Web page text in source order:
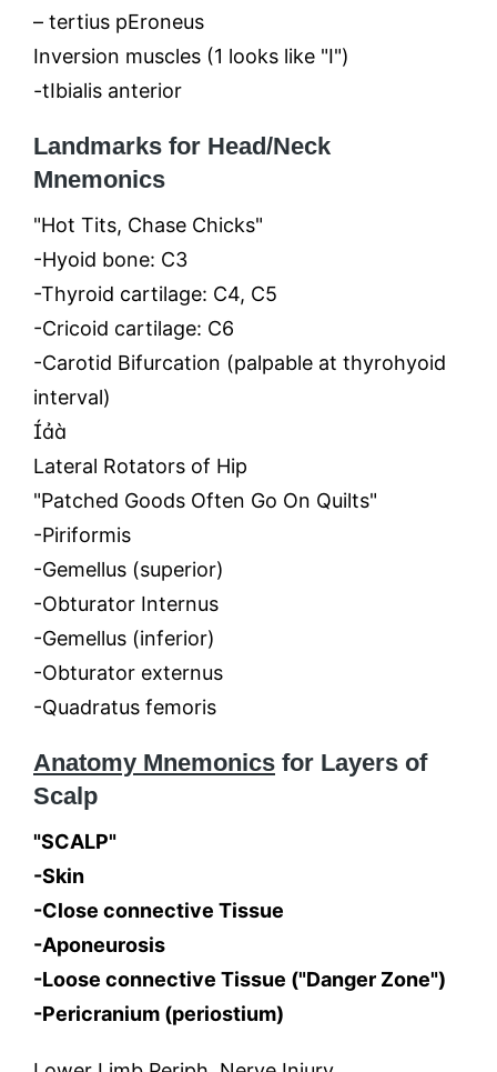
– tertius pEroneus
Inversion muscles (1 looks like "I")
-tIbialis anterior
Landmarks for Head/Neck
Mnemonics
"Hot Tits, Chase Chicks"
-Hyoid bone: C3
-Thyroid cartilage: C4, C5
-Cricoid cartilage: C6
-Carotid Bifurcation (palpable at thyrohyoid
interval)

Lateral Rotators of Hip
"Patched Goods Often Go On Quilts"
-Piriformis
-Gemellus (superior)
-Obturator Internus
-Gemellus (inferior)
-Obturator externus
-Quadratus femoris
Anatomy Mnemonics for Layers of
Scalp
"SCALP"
-Skin
-Close connective Tissue
-Aponeurosis
-Loose connective Tissue ("Danger Zone")
-Pericranium (periostium)